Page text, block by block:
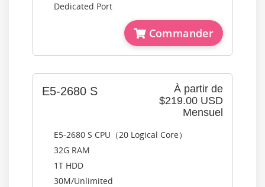
Dedicated Port
Commander
À partir de
$219.00 USD
Mensuel
E5-2680 S
E5-2680 S CPU（20 Logical Core）
32G RAM
1T HDD
30M/Unlimited